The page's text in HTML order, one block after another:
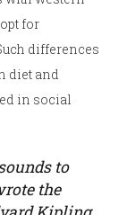
for
differences
diet and
in social
to
the